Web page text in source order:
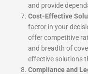
and provide
Cost-Effective
factor in your
offer competitive
and breadth of
effective solutions
Compliance and